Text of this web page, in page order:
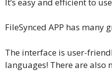
FileSynced APP has
The interface is user-
languages! There are also